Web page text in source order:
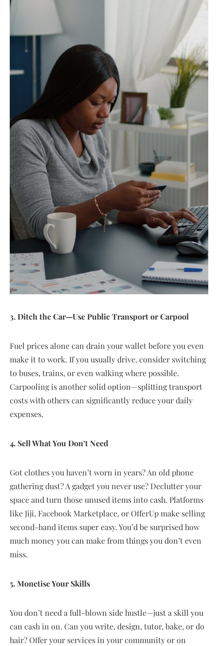
3. Ditch the Car—Use Public Transport or Carpool
Fuel prices alone can drain your wallet before you even
make it to work. If you usually drive, consider switching
to buses, trains, or even walking where possible.
Carpooling is another solid option—splitting transport
costs with others can significantly reduce your daily
expenses.
4. Sell What You Don’t Need
Got clothes you haven’t worn in years? An old phone
gathering dust? A gadget you never use? Declutter your
space and turn those unused items into cash. Platforms
like Jiji, Facebook Marketplace, or OfferUp make selling
second-hand items super easy. You’d be surprised how
much money you can make from things you don’t even
miss.
5. Monetise Your Skills
You don’t need a full-blown side hustle—just a skill you
can cash in on. Can you write, design, tutor, bake, or do
hair? Offer your services in your community or on